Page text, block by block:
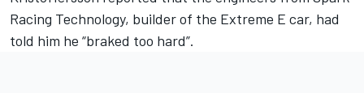
Racing Technology, builder of the Extreme E car, had
told him he “braked too hard”.